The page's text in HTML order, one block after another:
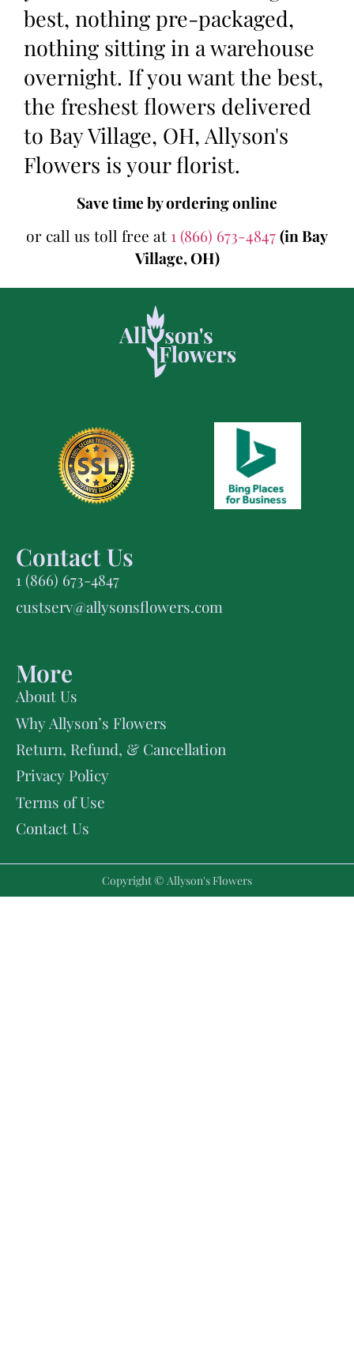
best, nothing pre-packaged,
nothing sitting in a warehouse
overnight. If you want the best,
the freshest flowers delivered
to Bay Village, OH, Allyson's
Flowers is your florist.
Save time by ordering online
or call us toll free at 1 (866) 673-4847(in Bay
Village, OH)
Contact Us
1 (866) 673-4847
custserv@allysonsflowers.com
More
About Us
Why Allyson’s Flowers
Return, Refund, & Cancellation
Privacy Policy
Terms of Use
Contact Us
Copyright © Allyson's Flowers